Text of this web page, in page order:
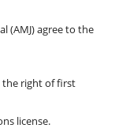
(AMJ) agree to the
the right of first
license.